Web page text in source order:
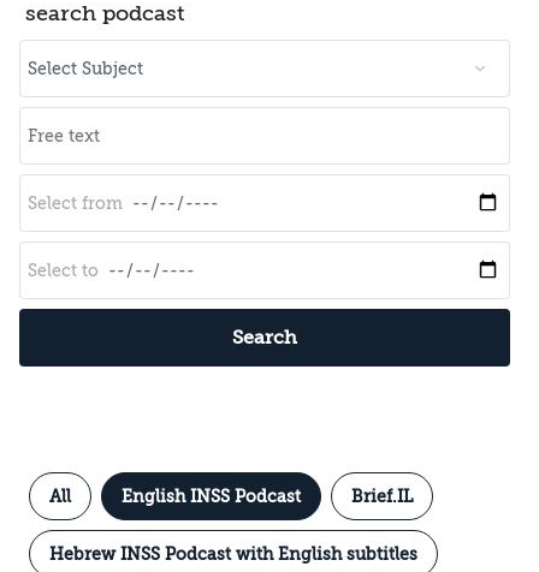
search podcast
Search
All English INSS Podcast Brief.IL
Hebrew INSS Podcast with English subtitles